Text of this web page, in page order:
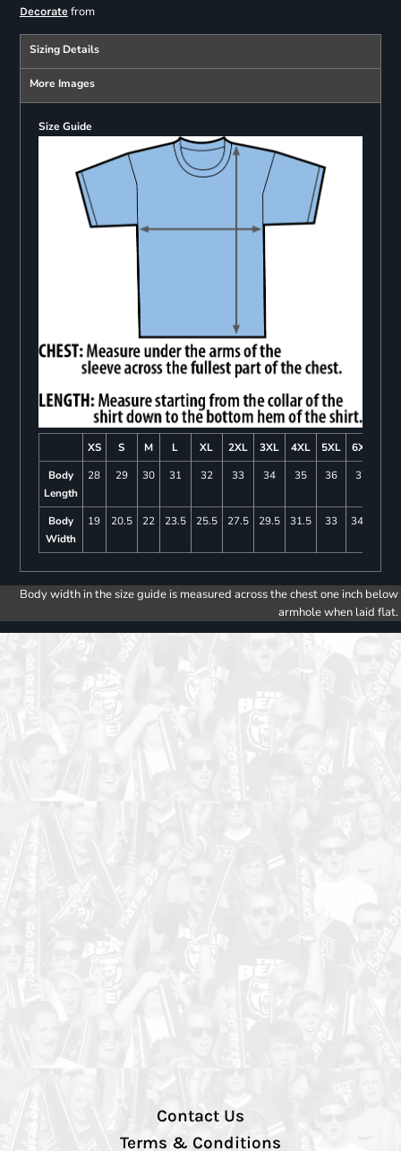
Decoratefrom
Sizing Details
More Images
Size Guide
XS S M L XL 2XL 3XL 4XL 5XL
6XL
Body
Length
28 29 30 31 32 33 34 35 36 37
Body
Width
19 20.5 22 23.5 25.5 27.5 29.5 31.5 33 34.5
Body width in the size guide is measured across the chest one inch below
armhole when laid flat.
Contact Us
Terms & Conditions